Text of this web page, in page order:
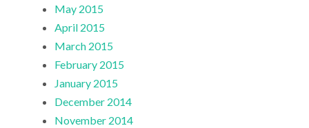
May 2015
April 2015
March 2015
February 2015
January 2015
December 2014
November 2014